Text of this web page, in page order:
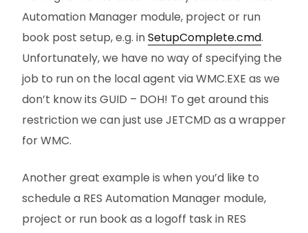
Automation Manager module, project or run
book post setup, e.g. inSetupComplete.cmd.
Unfortunately, we have no way of specifying the
job to run on the local agent via WMC.EXE as we
don’t know its GUID – DOH! To get around this
restriction we can just use JETCMD as a wrapper
for WMC.
Another great example is when you’d like to
schedule a RES Automation Manager module,
project or run book as a logoff task in RES